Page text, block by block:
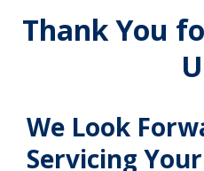
Thank You
We Look
Servicing